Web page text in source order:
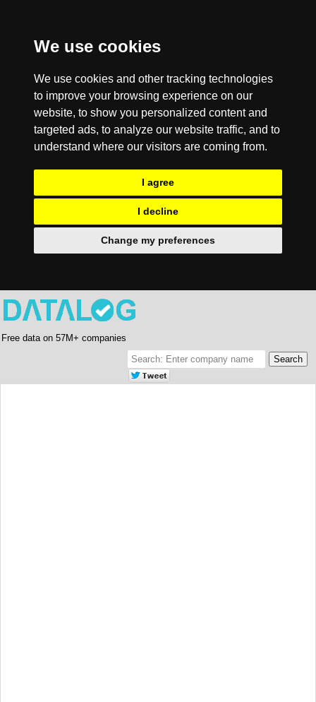
We use cookies
We use cookies and other tracking technologies
to improve your browsing experience on our
website, to show you personalized content and
targeted ads, to analyze our website traffic, and to
understand where our visitors are coming from.
I agree
I decline
Change my preferences
Free data on 57M+ companies